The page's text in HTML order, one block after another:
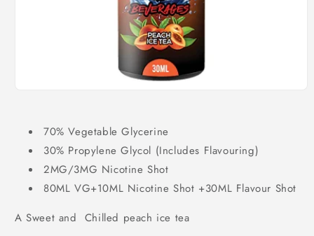
modal
70% Vegetable Glycerine
30% Propylene Glycol (Includes Flavouring)
2MG/3MG Nicotine Shot
80ML VG+10ML Nicotine Shot +30ML Flavour Shot
A Sweet and Chilled peach ice tea